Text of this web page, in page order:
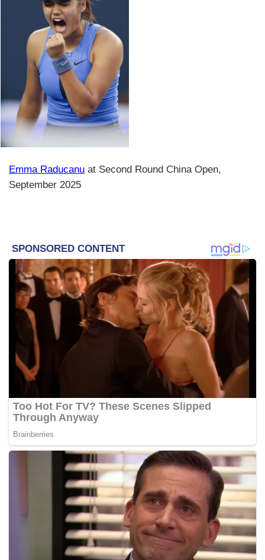
Emma Raducanu at Second Round China Open,
September 2025